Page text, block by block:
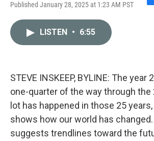
Published January 28, 2025 at 1:23 AM PST
F
k
LISTEN • 6:55
STEVE INSKEEP, BYLINE: The year
one-quarter of the way through the
lot has happened in those 25
shows how our world has
suggests trendlines toward the